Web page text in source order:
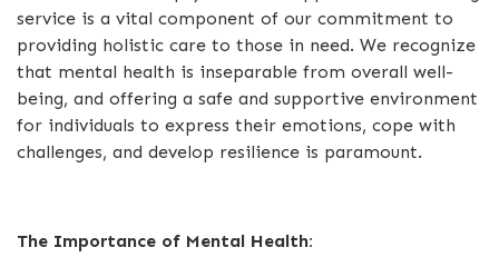
service is a vital component of our commitment to
providing holistic care to those in need. We recognize
that mental health is inseparable from overall well-
being, and offering a safe and supportive environment
for individuals to express their emotions, cope with
challenges, and develop resilience is paramount.
The Importance of Mental Health: